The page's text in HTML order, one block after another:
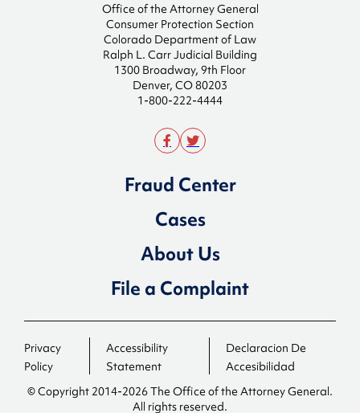
Office of the Attorney General
Consumer Protection Section
Colorado Department of Law
Ralph L. Carr Judicial Building
1300 Broadway, 9th Floor
Denver, CO 80203
1-800-222-4444
Fraud Center
Cases
About Us
File a Complaint
Privacy
Policy
Accessibility
Statement
Declaracion De
Accesibilidad
© Copyright 2014-2026 The Office of the Attorney General.
All rights reserved.